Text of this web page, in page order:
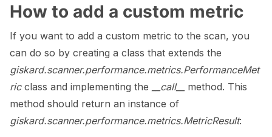
How to add a custom metric
If you want to add a custom metric to the scan, you
can do so by creating a class that extends the
giskard.scanner.performance.metrics.PerformanceMet
ricclass and implementing the __call__
method. This
method should return an instance of
giskard.scanner.performance.metrics.MetricResult: